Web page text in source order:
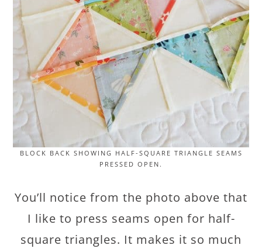
BLOCK BACK SHOWING HALF-SQUARE TRIANGLE SEAMS
PRESSED OPEN.
You’ll notice from the photo above that
I like to press seams open for half-
square triangles. It makes it so much